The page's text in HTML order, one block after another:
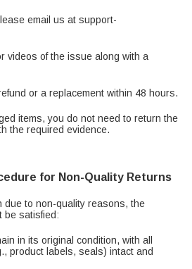
email us at support-
videos of the issue along with a
or a replacement within 48 hours.
items, you do not need to return the
the required evidence.
for Non-Quality Returns
due to non-quality reasons, the
be satisfied:
in its original condition, with all
product labels, seals) intact and